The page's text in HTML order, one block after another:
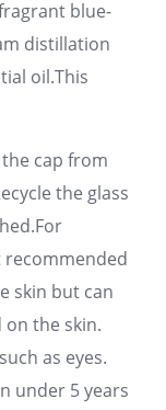
blue-
distillation
oil.This
cap from
the glass
recommended
skin but can
the skin.
as eyes.
under 5 years